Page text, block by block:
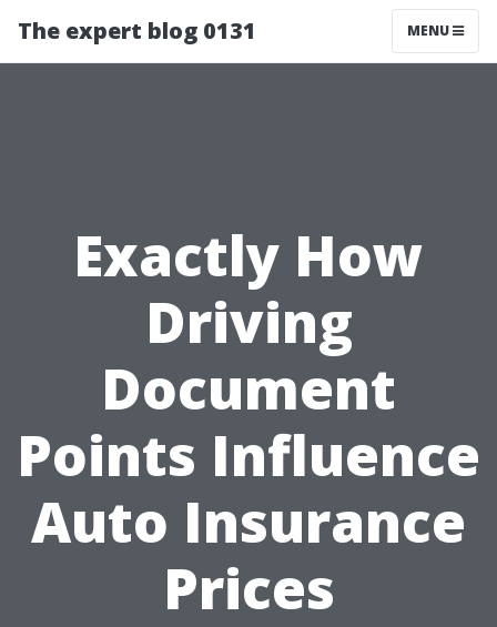
The expert blog 0131 MENU
Exactly How
Driving
Document
Points Influence
Auto Insurance
Prices